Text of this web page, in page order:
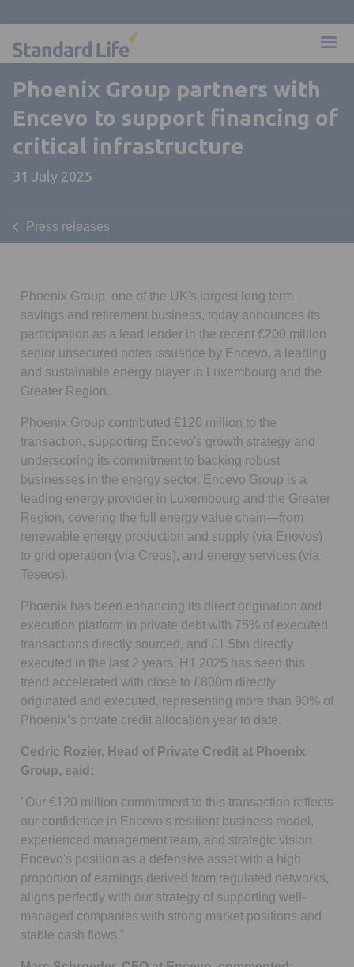
Phoenix Group partners with
Encevo to support financing of
critical infrastructure
31 July 2025
Press releases
Phoenix Group, one of the UK's largest long term
savings and retirement business, today announces its
participation as a lead lender in the recent €200 million
senior unsecured notes issuance by Encevo, a leading
and sustainable energy player in Luxembourg and the
Greater Region.
Phoenix Group contributed €120 million to the
transaction, supporting Encevo's growth strategy and
underscoring its commitment to backing robust
businesses in the energy sector. Encevo Group is a
leading energy provider in Luxembourg and the Greater
Region, covering the full energy value chain—from
renewable energy production and supply (via Enovos)
to grid operation (via Creos), and energy services (via
Teseos).
Phoenix has been enhancing its direct origination and
execution platform in private debt with 75% of executed
transactions directly sourced, and £1.5bn directly
executed in the last 2 years. H1 2025 has seen this
trend accelerated with close to £800m directly
originated and executed, representing more than 90% of
Phoenix’s private credit allocation year to date.
Cedric Rozier, Head of Private Credit at Phoenix
Group, said:
"Our €120 million commitment to this transaction reflects
our confidence in Encevo's resilient business model,
experienced management team, and strategic vision.
Encevo's position as a defensive asset with a high
proportion of earnings derived from regulated networks,
aligns perfectly with our strategy of supporting well-
managed companies with strong market positions and
stable cash flows."